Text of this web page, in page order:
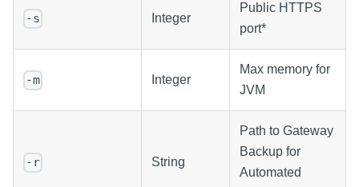
-s Integer
Public HTTPS
port*
-m Integer
Max memory for
JVM
-r String
Path to Gateway
Backup for
Automated